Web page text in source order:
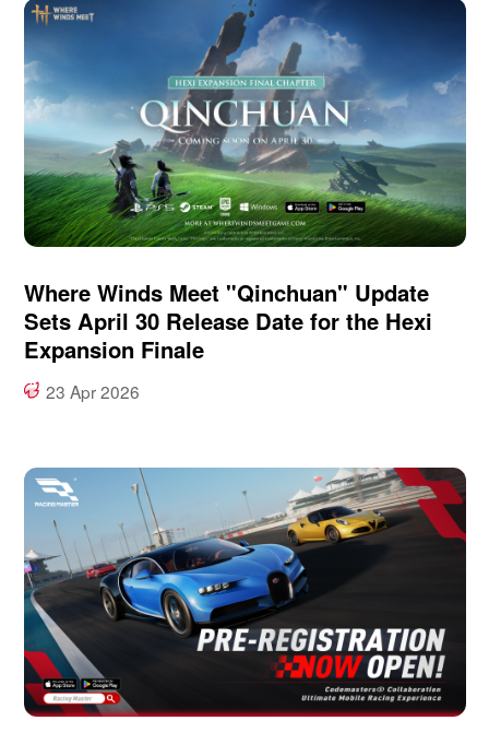
Where Winds Meet "Qinchuan" Update
Sets April 30 Release Date for the Hexi
Expansion Finale
23 Apr 2026